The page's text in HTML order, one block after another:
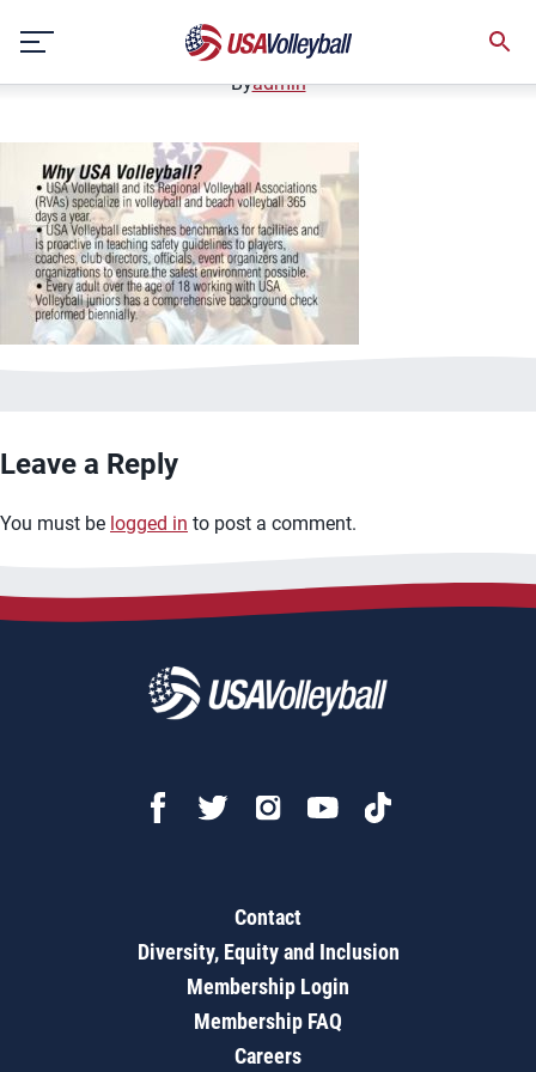
content
January 2, 2021
Byadmin
Leave a Reply
You must be logged in to post a comment.
Contact
Diversity, Equity and Inclusion
Membership Login
Membership FAQ
Careers